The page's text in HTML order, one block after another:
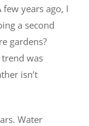
years ago, I
a second
gardens?
was
isn’t
Water